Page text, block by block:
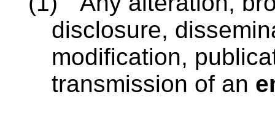
disclosure,
modification,
transmission of an